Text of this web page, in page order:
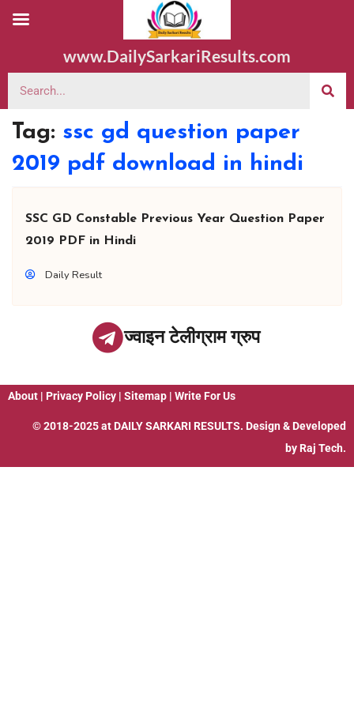
www.DailySarkariResults.com
Tag: ssc gd question paper
2019 pdf download in hindi
SSC GD Constable Previous Year Question Paper
2019 PDF in Hindi
Daily Result
ज्वाइन टेलीग्राम ग्रुप
About | Privacy Policy | Sitemap | Write For Us
© 2018-2025 at DAILY SARKARI RESULTS. Design & Developed
by Raj Tech.